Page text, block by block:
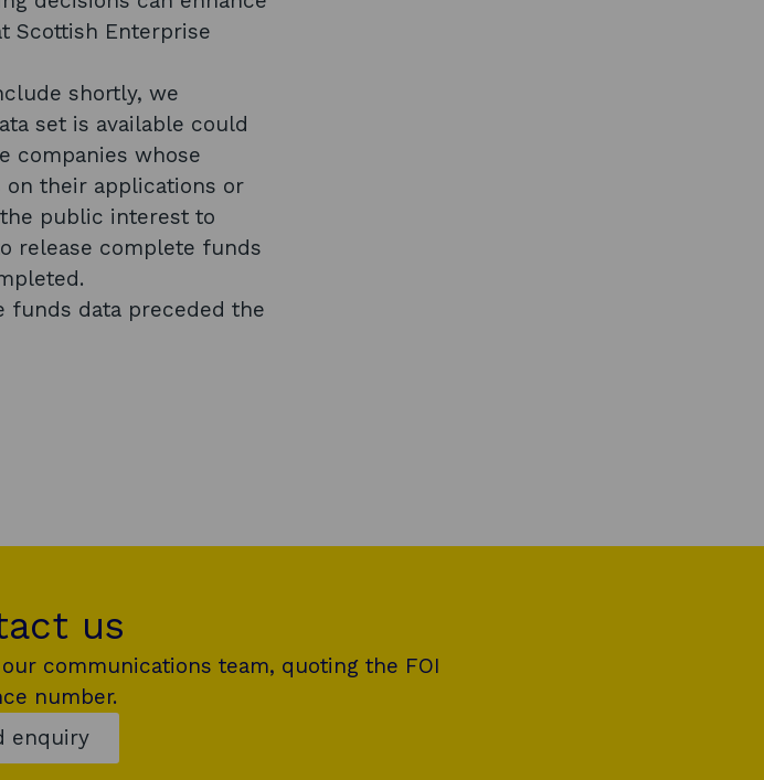
Scottish Enterprise
shortly, we
set is available could
companies whose
their applications or
public interest to
release complete funds
funds data preceded the
us
communications team, quoting the FOI
number.
enquiry